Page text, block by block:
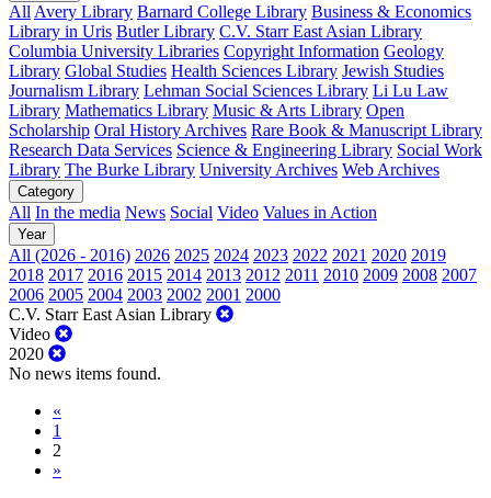
All Avery Library Barnard College Library Business & Economics
Library in Uris Butler Library C.V. Starr East Asian Library
Columbia University Libraries Copyright Information Geology
Library Global Studies Health Sciences Library Jewish Studies
Journalism Library Lehman Social Sciences Library Li Lu Law
Library Mathematics Library Music & Arts Library Open
Scholarship Oral History Archives Rare Book & Manuscript Library
Research Data Services Science & Engineering Library Social Work
Library The Burke Library University Archives Web Archives
Category
All In the media News Social Video Values in Action
Year
All (2026 - 2016) 2026 2025 2024 2023 2022 2021 2020 2019
2018 2017 2016 2015 2014 2013 2012 2011 2010 2009 2008 2007
2006 2005 2004 2003 2002 2001 2000
C.V. Starr East Asian Library
Video
2020
No news items found.
«
1
2
»